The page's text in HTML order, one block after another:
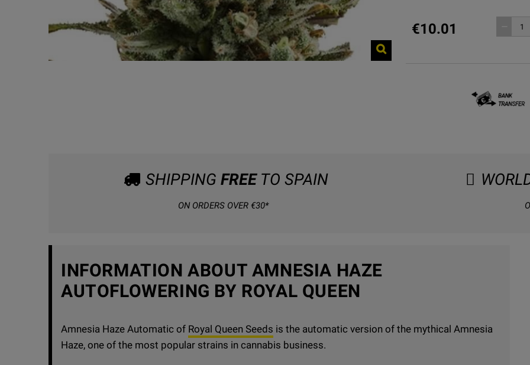
€10.01
SHIPPING FREETO SPAIN
ON ORDERS OVER €30*
INFORMATION ABOUT AMNESIA HAZE
AUTOFLOWERING BY ROYAL QUEEN
Amnesia Haze Automatic of Royal Queen Seeds is the automatic version of the mythical Amnesia
Haze, one of the most popular strains in cannabis business.